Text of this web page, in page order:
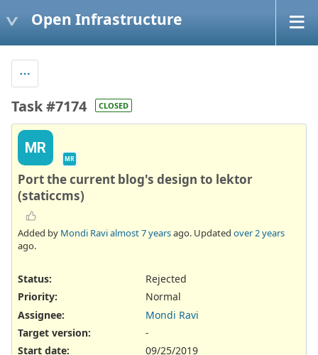
Open Infrastructure
Task #7174 CLOSED
MR
MR
Port the current blog's design to lektor
(staticcms)
Added by Mondi Ravialmost 7 yearsago. Updated over 2 years
ago.
Status:
Rejected
Priority:
Normal
Assignee:
Mondi Ravi
Target version:
-
Start date:
09/25/2019